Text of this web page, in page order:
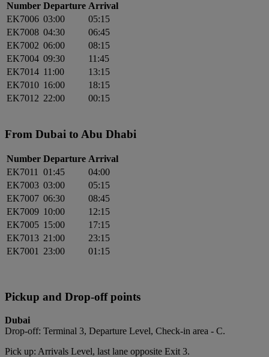
Number Departure Arrival
EK7006 03:00
05:15
EK7008 04:30
06:45
EK7002 06:00
08:15
EK7004 09:30
11:45
EK7014 11:00
13:15
EK7010 16:00
18:15
EK7012 22:00 00:15
From Dubai to Abu Dhabi
Number Departure Arrival
EK7011 01:45
04:00
EK7003 03:00
05:15
EK7007 06:30
08:45
EK7009 10:00
12:15
EK7005 15:00
17:15
EK7013 21:00
23:15
EK7001 23:00 01:15
Pickup and Drop-off points
Dubai
Drop-off: Terminal 3, Departure Level, Check-in area - C.
Pick up: Arrivals Level, last lane opposite Exit 3.